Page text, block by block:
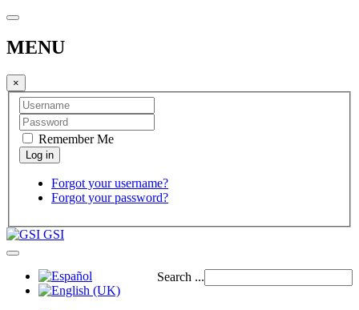
MENU
×
Remember Me
Forgot your username?
Forgot your password?
GSI
Search ...